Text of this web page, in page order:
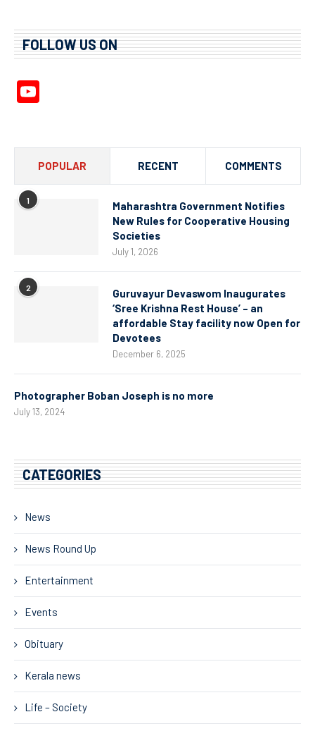
FOLLOW US ON
POPULAR RECENT COMMENTS
1
Maharashtra Government Notifies
New Rules for Cooperative Housing
Societies
July 1, 2026
2
Guruvayur Devaswom Inaugurates
‘Sree Krishna Rest House’ – an
affordable Stay facility now Open for
Devotees
December 6, 2025
Photographer Boban Joseph is no more
July 13, 2024
CATEGORIES
News
News Round Up
Entertainment
Events
Obituary
Kerala news
Life – Society